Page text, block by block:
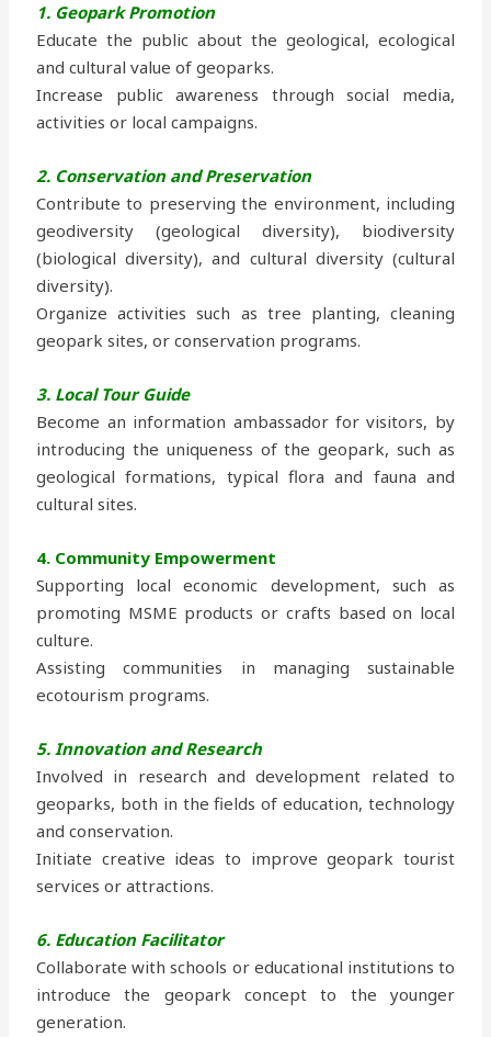
1. Geopark Promotion
Educate the public about the geological, ecological
and cultural value of geoparks.
Increase public awareness through social media,
activities or local campaigns.
2. Conservation and Preservation
Contribute to preserving the environment, including
geodiversity (geological diversity), biodiversity
(biological diversity), and cultural diversity (cultural
diversity).
Organize activities such as tree planting, cleaning
geopark sites, or conservation programs.
3. Local Tour Guide
Become an information ambassador for visitors, by
introducing the uniqueness of the geopark, such as
geological formations, typical flora and fauna and
cultural sites.
4. Community Empowerment
Supporting local economic development, such as
promoting MSME products or crafts based on local
culture.
Assisting communities in managing sustainable
ecotourism programs.
5. Innovation and Research
Involved in research and development related to
geoparks, both in the fields of education, technology
and conservation.
Initiate creative ideas to improve geopark tourist
services or attractions.
6. Education Facilitator
Collaborate with schools or educational institutions to
introduce the geopark concept to the younger
generation.